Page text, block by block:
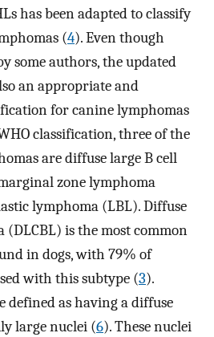
has been adapted to classify
(4). Even though
some authors, the updated
an appropriate and
for canine lymphomas
classification, three of the
are diffuse large B cell
zone lymphoma
lymphoma (LBL). Diffuse
(DLCBL) is the most common
in dogs, with 79% of
with this subtype (3).
defined as having a diffuse
large nuclei (6). These nuclei